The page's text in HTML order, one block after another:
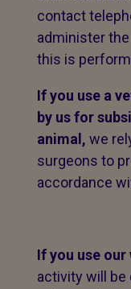
contact
administer
this is
If you use a
by us for
animal, we
surgeons to
accordance
If you use our
activity will